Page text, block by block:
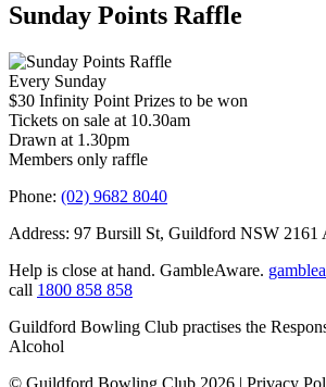
Sunday Points Raffle
Every Sunday
$30 Infinity Point Prizes to be won
Tickets on sale at 10.30am
Drawn at 1.30pm
Members only raffle
Phone: (02) 9682 8040
Address: 97 Bursill St, Guildford NSW 2161
Help is close at hand. GambleAware.
call 1800 858 858
Guildford Bowling Club practises the
Alcohol
© Guildford Bowling Club 2026 | Privacy